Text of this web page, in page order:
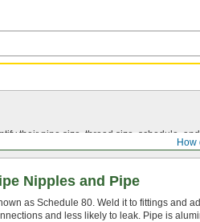
How
their pipe size, thread size, schedule,
Nipples and Pipe
as Schedule 80. Weld it to fittings and
and less likely to leak. Pipe is